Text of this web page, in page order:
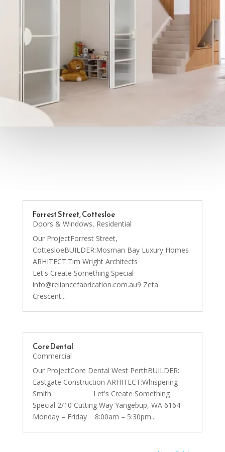
Forrest Street, Cottesloe
Doors & Windows, Residential
Our ProjectForrest Street,
CottesloeBUILDER:Mosman Bay Luxury Homes
ARHITECT:Tim Wright Architects
Let's Create Something Special
info@reliancefabrication.com.au9 Zeta
Crescent...
Core Dental
Commercial
Our ProjectCore Dental West PerthBUILDER:
Eastgate Construction ARHITECT:Whispering
Smith Let's Create Something
Special 2/10 Cutting Way Yangebup, WA 6164
Monday – Friday 8:00am – 5:30pm...